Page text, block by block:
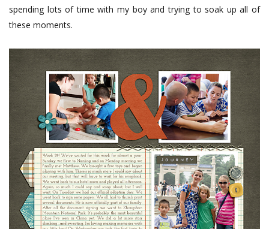
spending lots of time with my boy and trying to soak up all of
these moments.